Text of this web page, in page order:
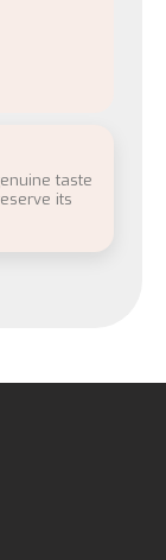
taste
its